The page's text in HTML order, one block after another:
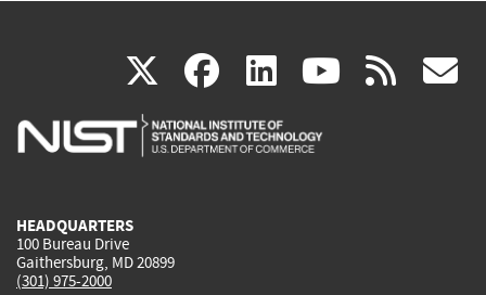
X(link
is
facebook
(link
is
linkedin
(link
is
(link rss
HEADQUARTERS
100 Bureau Drive
Gaithersburg, MD 20899
(301) 975-2000